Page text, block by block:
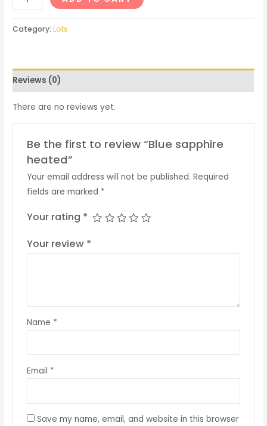
Category:Lots
Reviews (0)
There are no reviews yet.
Be the first to review “Blue sapphire
heated”
Your email address will not be published. Required
fields are marked *
Your rating *
Your review *
Name *
Email *
Save my name, email, and website in this browser